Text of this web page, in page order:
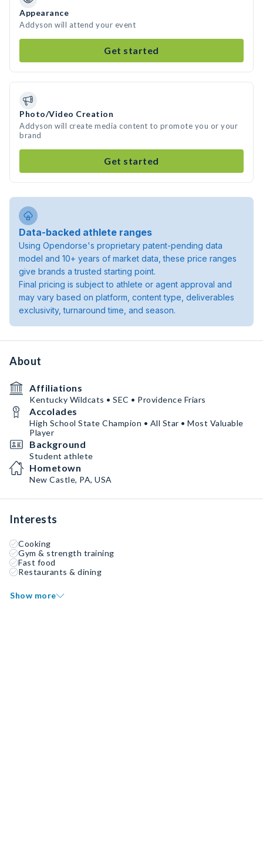
Appearance
Addyson will attend your event
Get started
Photo/Video Creation
Addyson will create media content to promote you or your
brand
Get started
Data-backed athlete ranges
Using Opendorse's proprietary patent-pending data
model and 10+ years of market data, these price ranges
give brands a trusted starting point.
Final pricing is subject to athlete or agent approval and
may vary based on platform, content type, deliverables
exclusivity, turnaround time, and season.
About
Affiliations
Kentucky Wildcats • SEC • Providence Friars
Accolades
High School State Champion • All Star • Most Valuable
Player
Background
Student athlete
Hometown
New Castle, PA, USA
Interests
Cooking
Gym & strength training
Fast food
Restaurants & dining
Show more